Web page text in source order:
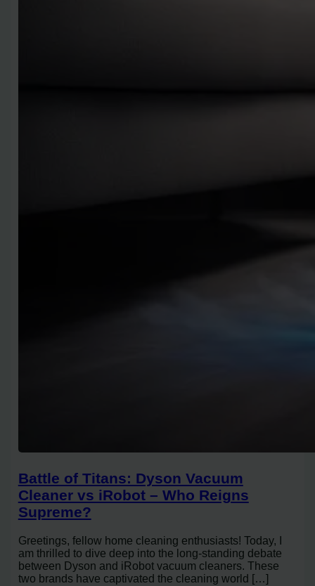
Battle of Titans: Dyson Vacuum
Cleaner vs iRobot – Who Reigns
Supreme?
Greetings, fellow home cleaning enthusiasts! Today, I
am thrilled to dive deep into the long-standing debate
between Dyson and iRobot vacuum cleaners. These
two brands have captivated the cleaning world […]